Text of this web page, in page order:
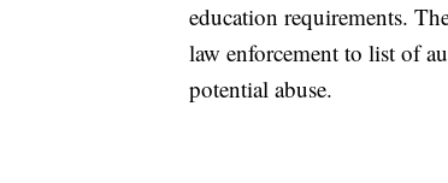
education requirements.
law enforcement to list of
potential abuse.